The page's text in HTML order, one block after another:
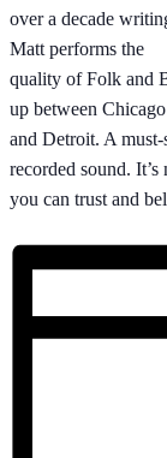
over a decade
Matt performs the
quality of Folk and
up between Chicago
and Detroit. A
recorded sound. It’s
you can trust and